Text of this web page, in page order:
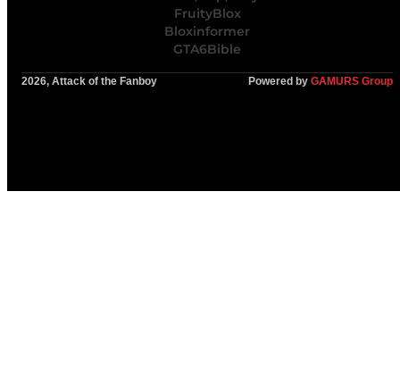
FruityBlox
Bloxinformer
GTA6Bible
2026, Attack of the Fanboy Powered by GAMURS Group